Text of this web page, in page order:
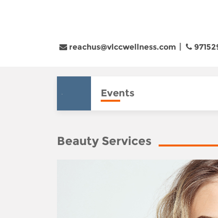
reachus@vlccwellness.com
Events
Beauty Services